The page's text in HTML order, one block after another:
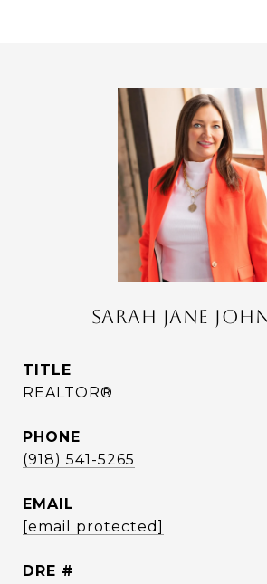
SARAH JANE
TITLE
REALTOR®
PHONE
(918) 541-5265
EMAIL
[email protected]
DRE #